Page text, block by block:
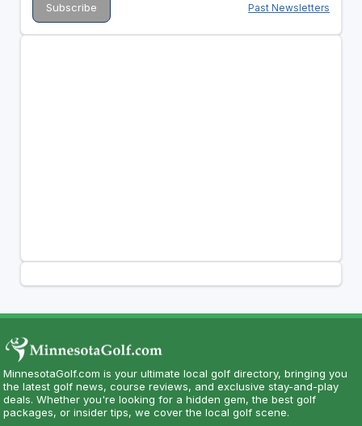
Past Newsletters
MinnesotaGolf.com is your ultimate local golf directory, bringing you
the latest golf news, course reviews, and exclusive stay-and-play
deals. Whether you're looking for a hidden gem, the best golf
packages, or insider tips, we cover the local golf scene.